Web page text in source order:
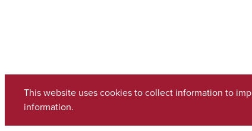
This website uses cookies to collect information to
information.